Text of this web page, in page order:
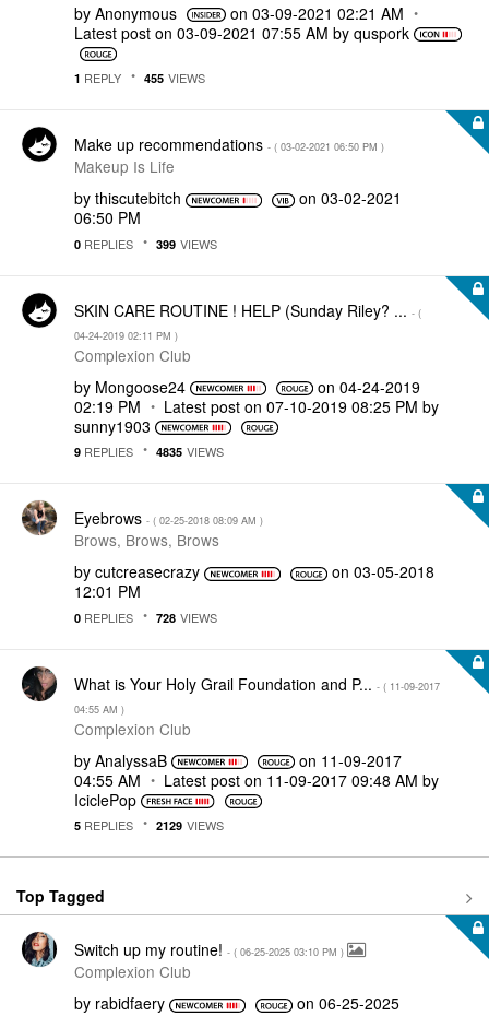
by Anonymous on ‎03-09-2021 02:21 AM
Latest post on ‎03-09-2021 07:55 AM by quspork
1 REPLY 455 VIEWS
Make up recommendations - ( ‎03-02-2021 06:50 PM )
Makeup Is Life
by thiscutebitch on ‎03-02-2021
06:50 PM
0 REPLIES 399 VIEWS
SKIN CARE ROUTINE ! HELP (Sunday Riley? ... - (
‎04-24-2019 02:11 PM )
Complexion Club
by Mongoose24 on ‎04-24-2019
02:19 PM
Latest post on ‎07-10-2019 08:25 PM by
sunny1903
9 REPLIES 4835 VIEWS
Eyebrows - ( ‎02-25-2018 08:09 AM )
Brows, Brows, Brows
by cutcreasecrazy on ‎03-05-2018
12:01 PM
0 REPLIES 728 VIEWS
What is Your Holy Grail Foundation and P... - ( ‎11-09-2017
04:55 AM )
Complexion Club
by AnalyssaB on ‎11-09-2017
04:55 AM
Latest post on ‎11-09-2017 09:48 AM by
IciclePop
5 REPLIES 2129 VIEWS
Top Tagged
Switch up my routine! - ( ‎06-25-2025 03:10 PM )
Complexion Club
by rabidfaery on ‎06-25-2025